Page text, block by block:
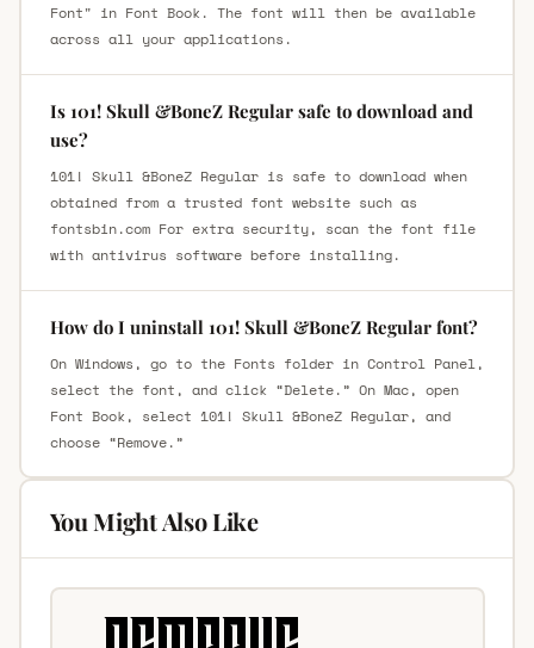
Font" in Font Book. The font will then be available
across all your applications.
Is 101! Skull &BoneZ Regular safe to download and
use?
101! Skull &BoneZ Regular is safe to download when
obtained from a trusted font website such as
fontsbin.com For extra security, scan the font file
with antivirus software before installing.
How do I uninstall 101! Skull &BoneZ Regular font?
On Windows, go to the Fonts folder in Control Panel,
select the font, and click “Delete.” On Mac, open
Font Book, select 101! Skull &BoneZ Regular, and
choose “Remove.”
You Might Also Like